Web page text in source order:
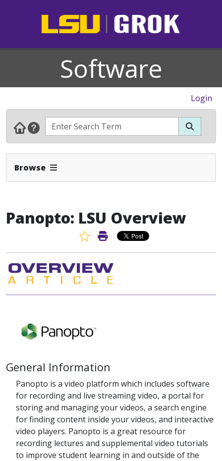
Software
Login
Browse Expand Navbar
Panopto: LSU Overview
Favorite Article
Print Article
General Information
Panopto is a video platform which includes software
for recording and live streaming video, a portal for
storing and managing your videos, a search engine
for finding content inside your videos, and interactive
video players. Panopto is a great resource for
recording lectures and supplemental video tutorials
to improve student learning in and outside of the